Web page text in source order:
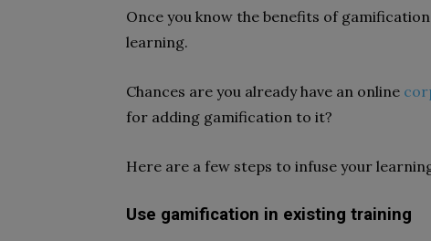
Once you know the benefits of
learning.
Chances are you already have an online
for adding gamification to it?
Here are a few steps to infuse your
Use gamification in existing training